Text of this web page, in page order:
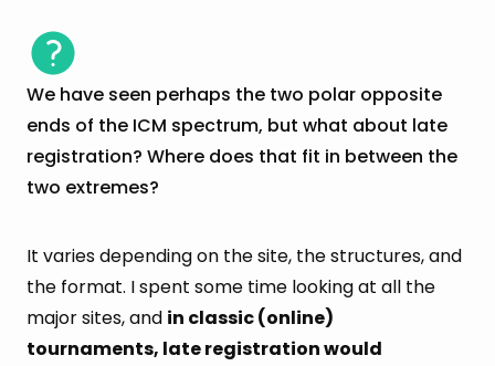
We have seen perhaps the two polar opposite
ends of the ICM spectrum, but what about late
registration? Where does that fit in between the
two extremes?
It varies depending on the site, the structures, and
the format. I spent some time looking at all the
major sites, and in classic (online)
tournaments, late registration would